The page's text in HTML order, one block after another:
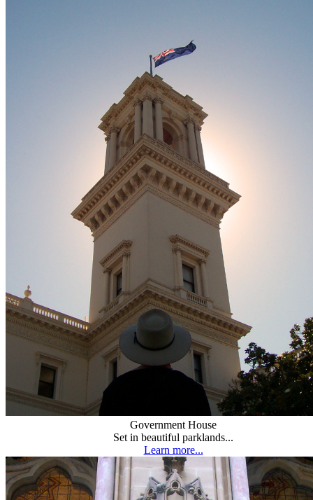
Government House
Set in beautiful parklands...
Learn more...